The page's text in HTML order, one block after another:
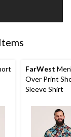
FarWest
Over Print
Sleeve Shirt